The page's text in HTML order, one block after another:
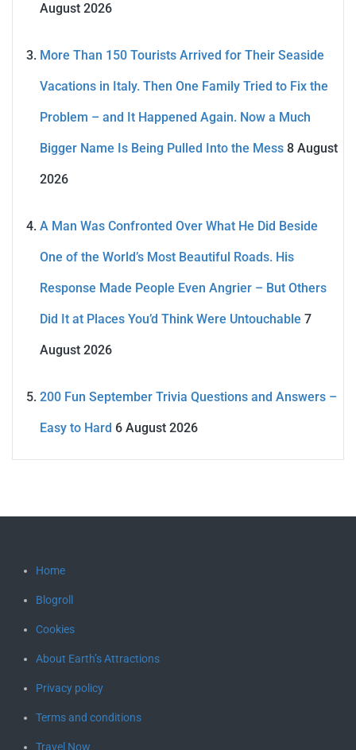
August 2026
More Than 150 Tourists Arrived for Their Seaside
Vacations in Italy. Then One Family Tried to Fix the
Problem – and It Happened Again. Now a Much
Bigger Name Is Being Pulled Into the Mess 8 August
2026
A Man Was Confronted Over What He Did Beside
One of the World’s Most Beautiful Roads. His
Response Made People Even Angrier – But Others
Did It at Places You’d Think Were Untouchable 7
August 2026
200 Fun September Trivia Questions and Answers –
Easy to Hard 6 August 2026
Home
Blogroll
Cookies
About Earth’s Attractions
Privacy policy
Terms and conditions
Travel Now